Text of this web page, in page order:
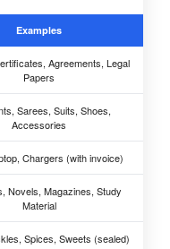
Examples
Agreements, Legal
Papers
Sarees, Suits, Shoes,
Accessories
Chargers (with invoice)
Novels, Magazines, Study
Material
Spices, Sweets (sealed)